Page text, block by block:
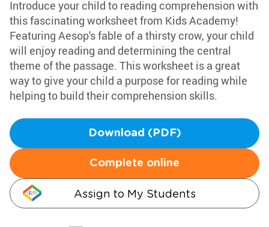
Introduce your child to reading comprehension with
this fascinating worksheet from Kids Academy!
Featuring Aesop's fable of a thirsty crow, your child
will enjoy reading and determining the central
theme of the passage. This worksheet is a great
way to give your child a purpose for reading while
helping to build their comprehension skills.
Download (PDF)
Complete online
Assign to My Students